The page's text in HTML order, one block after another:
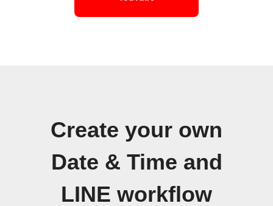
Create your own
Date & Time and
LINE workflow